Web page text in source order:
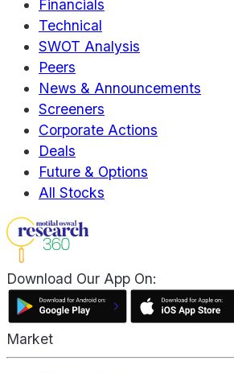
Financials
Technical
SWOT Analysis
Peers
News & Announcements
Screeners
Corporate Actions
Deals
Future & Options
All Stocks
Download Our App On:
Market